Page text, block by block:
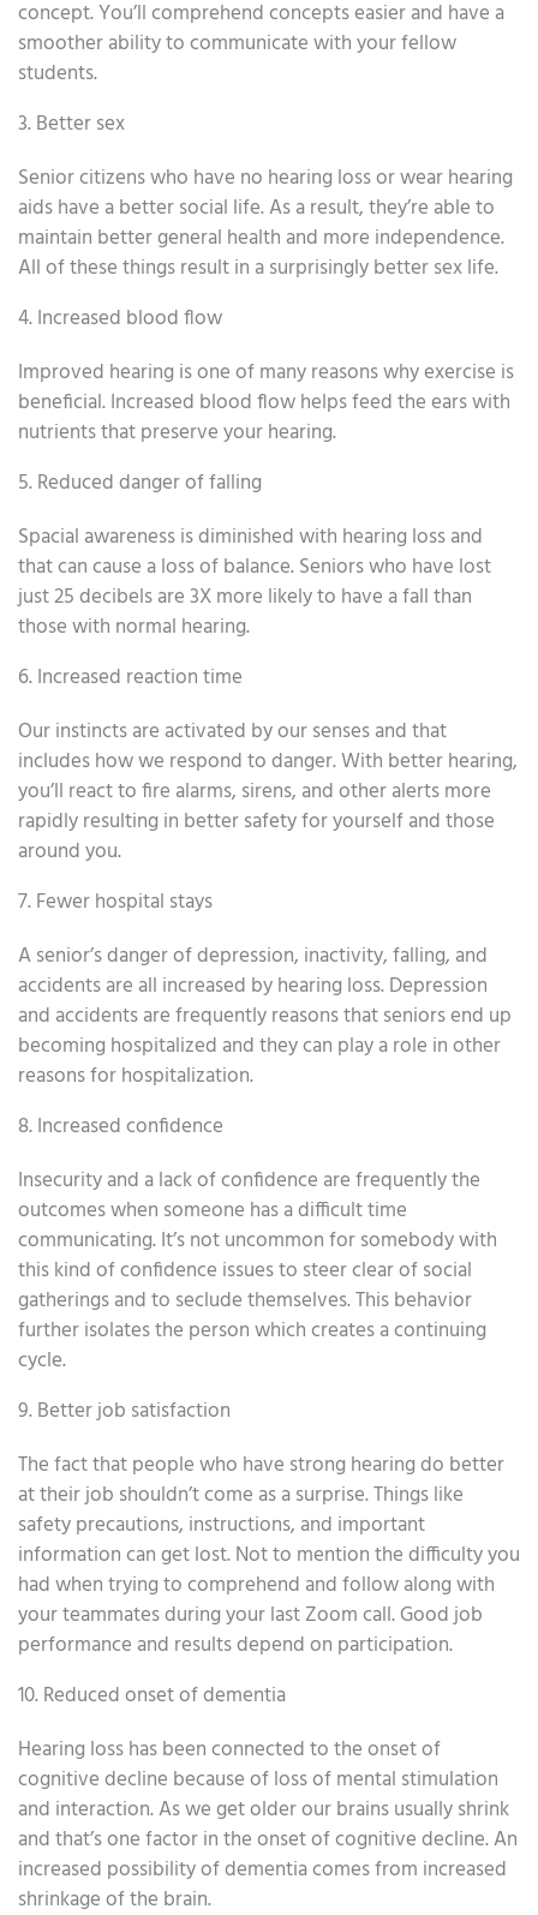
concept. You’ll comprehend concepts easier and have a
smoother ability to communicate with your fellow
students.
3. Better sex
Senior citizens who have no hearing loss or wear hearing
aids have a better social life. As a result, they’re able to
maintain better general health and more independence.
All of these things result in a surprisingly better sex life.
4. Increased blood flow
Improved hearing is one of many reasons why exercise is
beneficial. Increased blood flow helps feed the ears with
nutrients that preserve your hearing.
5. Reduced danger of falling
Spacial awareness is diminished with hearing loss and
that can cause a loss of balance. Seniors who have lost
just 25 decibels are 3X more likely to have a fall than
those with normal hearing.
6. Increased reaction time
Our instincts are activated by our senses and that
includes how we respond to danger. With better hearing,
you’ll react to fire alarms, sirens, and other alerts more
rapidly resulting in better safety for yourself and those
around you.
7. Fewer hospital stays
A senior’s danger of depression, inactivity, falling, and
accidents are all increased by hearing loss. Depression
and accidents are frequently reasons that seniors end up
becoming hospitalized and they can play a role in other
reasons for hospitalization.
8. Increased confidence
Insecurity and a lack of confidence are frequently the
outcomes when someone has a difficult time
communicating. It’s not uncommon for somebody with
this kind of confidence issues to steer clear of social
gatherings and to seclude themselves. This behavior
further isolates the person which creates a continuing
cycle.
9. Better job satisfaction
The fact that people who have strong hearing do better
at their job shouldn’t come as a surprise. Things like
safety precautions, instructions, and important
information can get lost. Not to mention the difficulty you
had when trying to comprehend and follow along with
your teammates during your last Zoom call. Good job
performance and results depend on participation.
10. Reduced onset of dementia
Hearing loss has been connected to the onset of
cognitive decline because of loss of mental stimulation
and interaction. As we get older our brains usually shrink
and that’s one factor in the onset of cognitive decline. An
increased possibility of dementia comes from increased
shrinkage of the brain.